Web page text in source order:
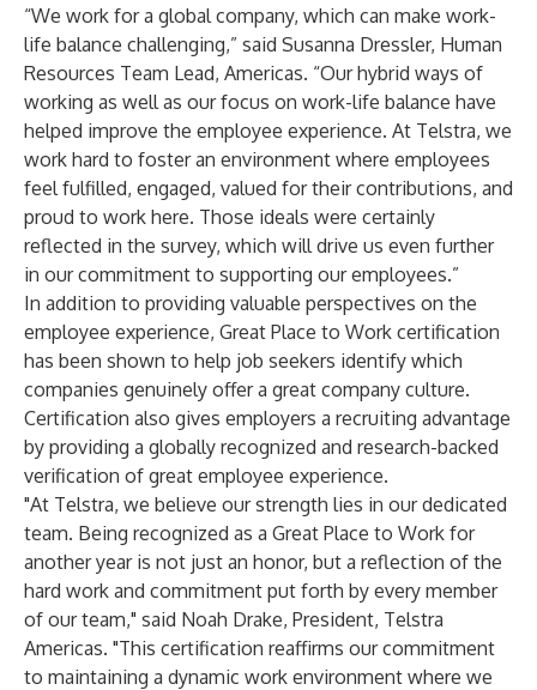
“We work for a global company, which can make work-
life balance challenging,” said Susanna Dressler, Human
Resources Team Lead, Americas. “Our hybrid ways of
working as well as our focus on work-life balance have
helped improve the employee experience. At Telstra, we
work hard to foster an environment where employees
feel fulfilled, engaged, valued for their contributions, and
proud to work here. Those ideals were certainly
reflected in the survey, which will drive us even further
in our commitment to supporting our employees.”
In addition to providing valuable perspectives on the
employee experience, Great Place to Work certification
has been shown to help job seekers identify which
companies genuinely offer a great company culture.
Certification also gives employers a recruiting advantage
by providing a globally recognized and research-backed
verification of great employee experience.
"At Telstra, we believe our strength lies in our dedicated
team. Being recognized as a Great Place to Work for
another year is not just an honor, but a reflection of the
hard work and commitment put forth by every member
of our team," said Noah Drake, President, Telstra
Americas. "This certification reaffirms our commitment
to maintaining a dynamic work environment where we